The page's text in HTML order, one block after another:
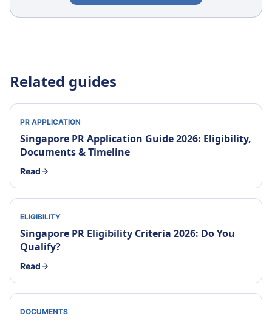
Related guides
PR APPLICATION
Singapore PR Application Guide 2026: Eligibility,
Documents & Timeline
Read
ELIGIBILITY
Singapore PR Eligibility Criteria 2026: Do You
Qualify?
Read
DOCUMENTS